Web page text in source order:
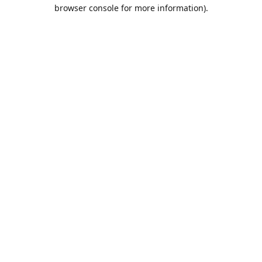
browser console for more information).